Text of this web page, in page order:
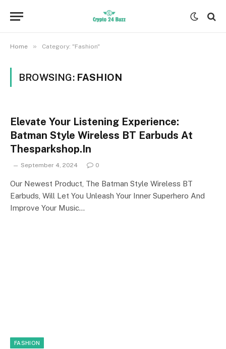
Home » Category: "Fashion"
BROWSING: FASHION
Elevate Your Listening Experience:
Batman Style Wireless BT Earbuds At
Thesparkshop.In
September 4, 2024 0
Our Newest Product, The Batman Style Wireless BT
Earbuds, Will Let You Unleash Your Inner Superhero And
Improve Your Music…
FASHION